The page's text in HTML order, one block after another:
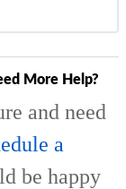
More Help?
and need
a
be happy